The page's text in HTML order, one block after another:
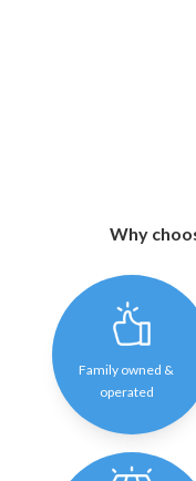
Why
Family owned &
operated